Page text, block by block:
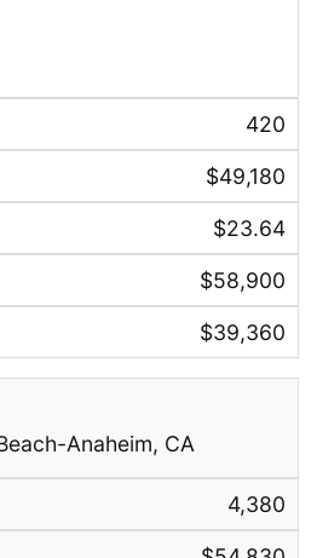
420
$49,180
$23.64
$58,900
$39,360
Anaheim, CA
4,380